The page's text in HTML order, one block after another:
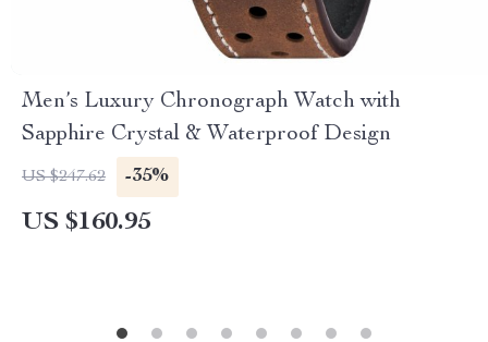
Men’s Luxury Chronograph Watch with
Sapphire Crystal & Waterproof Design
US $247.62 -35%
US $160.95